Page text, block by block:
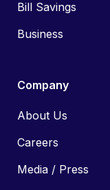
Bill Savings
Business
Company
About Us
Careers
Media / Press